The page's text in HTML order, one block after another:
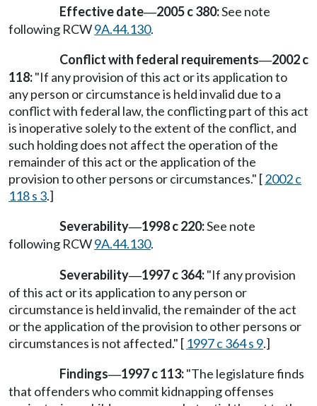
Effective date—2005 c 380:See note
following RCW9A.44.130.
Conflict with federal requirements—2002 c
118:"If any provision of this act or its application to
any person or circumstance is held invalid due to a
conflict with federal law, the conflicting part of this act
is inoperative solely to the extent of the conflict, and
such holding does not affect the operation of the
remainder of this act or the application of the
provision to other persons or circumstances." [2002 c
118 s 3.]
Severability—1998 c 220:See note
following RCW9A.44.130.
Severability—1997 c 364:"If any provision
of this act or its application to any person or
circumstance is held invalid, the remainder of the act
or the application of the provision to other persons or
circumstances is not affected." [ 1997 c 364 s 9.]
Findings—1997 c 113:"The legislature finds
that offenders who commit kidnapping offenses